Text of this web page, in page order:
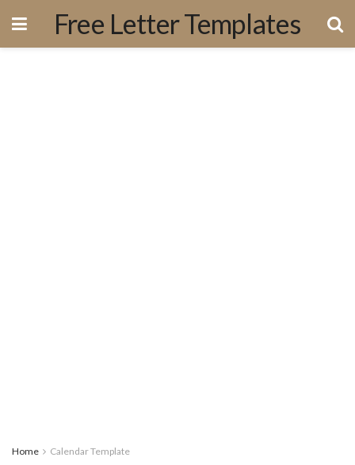
Free Letter Templates
Home Calendar Template